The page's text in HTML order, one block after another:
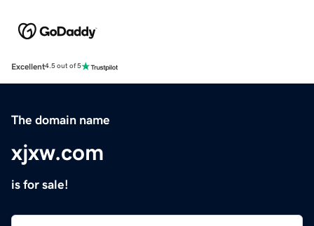
Excellent4.5 out of 5
The domain name
xjxw.com
is for sale!